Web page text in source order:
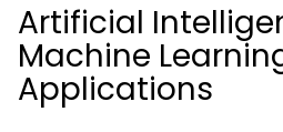
Artificial
Machine
Applications